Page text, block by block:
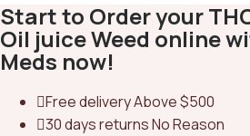
Start to Order your
Oil juice Weed online
Meds now!
Free deliveryAbove $500
30 days returnsNo Reason